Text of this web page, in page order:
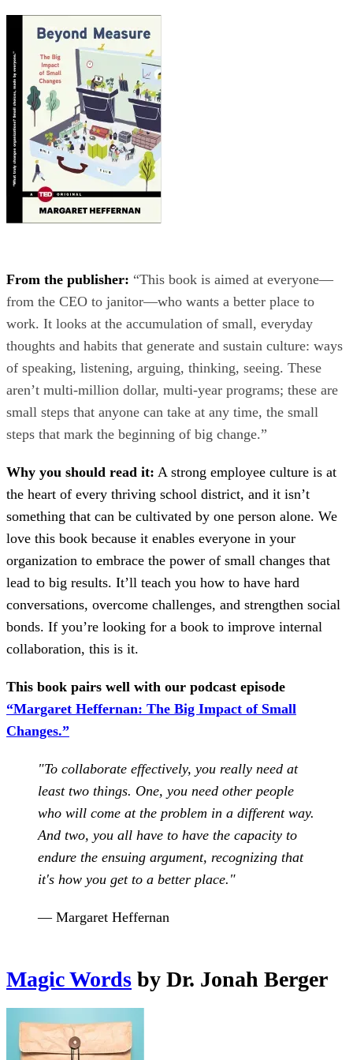
From the publisher: “This book is aimed at everyone—
from the CEO to janitor—who wants a better place to
work. It looks at the accumulation of small, everyday
thoughts and habits that generate and sustain culture: ways
of speaking, listening, arguing, thinking, seeing. These
aren’t multi-million dollar, multi-year programs; these are
small steps that anyone can take at any time, the small
steps that mark the beginning of big change.”
Why you should read it: A strong employee culture is at
the heart of every thriving school district, and it isn’t
something that can be cultivated by one person alone. We
love this book because it enables everyone in your
organization to embrace the power of small changes that
lead to big results. It’ll teach you how to have hard
conversations, overcome challenges, and strengthen social
bonds. If you’re looking for a book to improve internal
collaboration, this is it.
This book pairs well with our podcast episode
“Margaret Heffernan: The Big Impact of Small
Changes.”
"To collaborate effectively, you really need at
least two things. One, you need other people
who will come at the problem in a different way.
And two, you all have to have the capacity to
endure the ensuing argument, recognizing that
it's how you get to a better place."
— Margaret Heffernan
Magic Words by Dr. Jonah Berger